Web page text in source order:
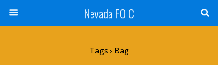
Nevada FOIC
Tags › Bag